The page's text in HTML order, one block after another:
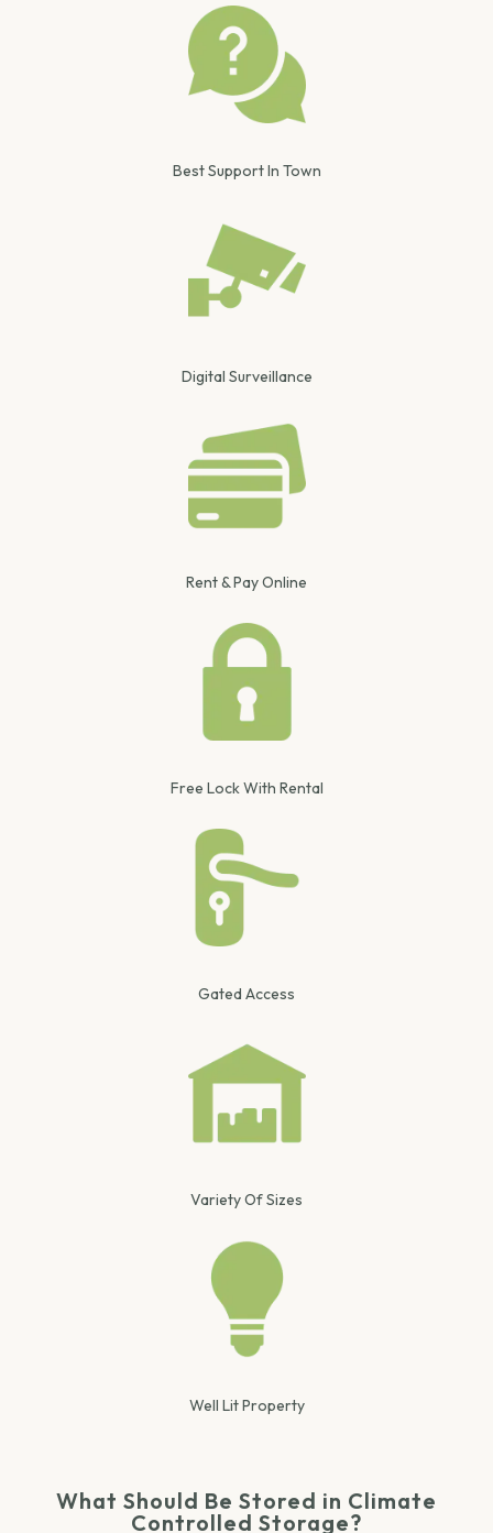
Best Support In Town
Digital Surveillance
Rent & Pay Online
Free Lock With Rental
Gated Access
Variety Of Sizes
Well Lit Property
What Should Be Stored in Climate
Controlled Storage?